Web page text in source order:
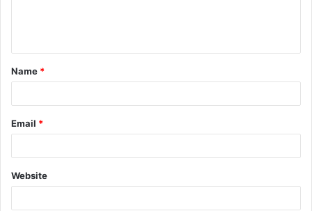
t
*
Name *
Email *
Website